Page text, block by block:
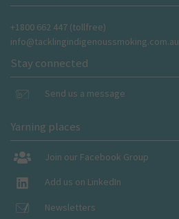
+1800 662 447 (tollfree)
info@tacklingindigenoussmoking.com.au
Stay connected
Send us a message
Yarning places
Join our Facebook Group
Add us on LinkedIn
Newsletters